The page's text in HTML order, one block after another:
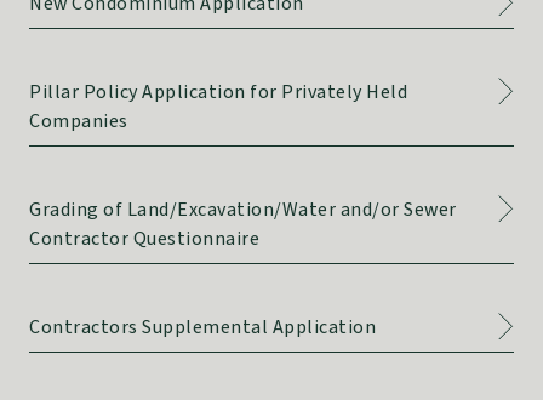
Pillar Policy Application for Privately Held
Companies
Grading of Land/Excavation/Water and/or Sewer
Contractor Questionnaire
Contractors Supplemental Application